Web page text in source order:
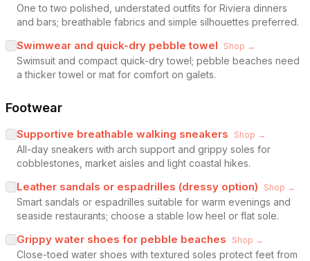
One to two polished, understated outfits for Riviera dinners
and bars; breathable fabrics and simple silhouettes preferred.
Swimwear and quick-dry pebble towel Shop →
Swimsuit and compact quick-dry towel; pebble beaches need
a thicker towel or mat for comfort on galets.
Footwear
Supportive breathable walking sneakers Shop →
All-day sneakers with arch support and grippy soles for
cobblestones, market aisles and light coastal hikes.
Leather sandals or espadrilles (dressy option) Shop →
Smart sandals or espadrilles suitable for warm evenings and
seaside restaurants; choose a stable low heel or flat sole.
Grippy water shoes for pebble beaches Shop →
Close-toed water shoes with textured soles protect feet from